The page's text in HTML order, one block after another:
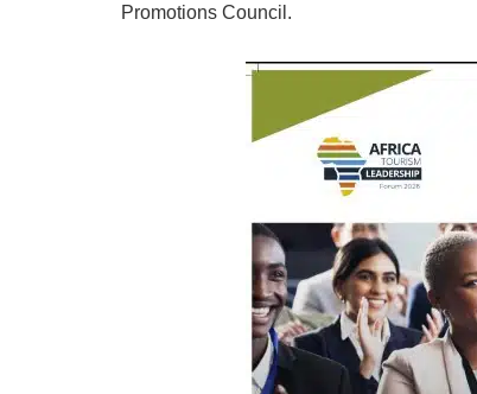
Promotions Council.